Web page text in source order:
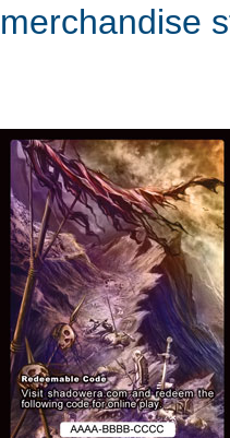
merchandise